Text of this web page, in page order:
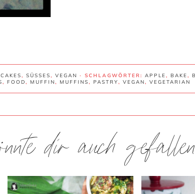
, SÜSSES , VEGAN · SCHLAGWÖRTER: APPLE, BAKE,
, FOOD, MUFFIN, MUFFINS, PASTRY, VEGAN, VEGETARIAN
dir auch gefallen